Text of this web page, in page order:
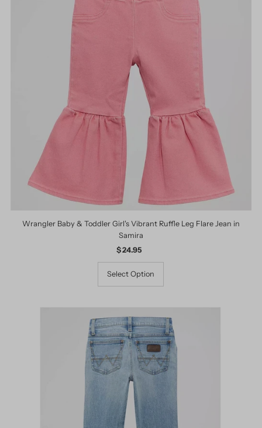
Wrangler Baby & Toddler Girl's Vibrant Ruffle Leg Flare Jean in
Samira
Regular
Price
$ 24.95
Select Option